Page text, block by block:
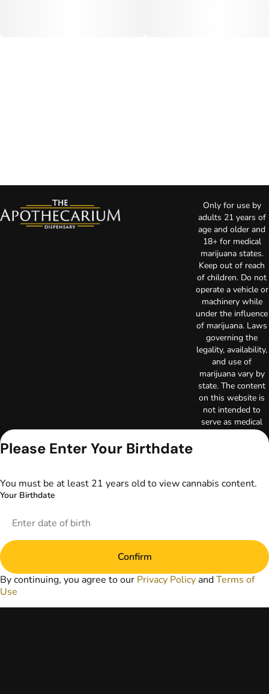
Only for use by
adults 21 years of
age and older and
18+ for medical
marijuana states.
Keep out of reach
of children. Do not
operate a vehicle or
machinery while
under the influence
of marijuana. Laws
governing the
legality, availability,
and use of
marijuana vary by
state. The content
on this website is
not intended to
serve as medical
replace direct
your primary care
healthcare provider
prior to using
Please Enter Your Birthdate
You must be at least 21 years old to view cannabis content.
Your Birthdate
Confirm
By continuing, you agree to our Privacy Policy andTerms of
Use